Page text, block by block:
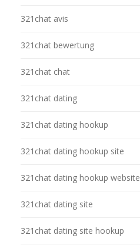
321chat avis
321chat bewertung
321chat chat
321chat dating
321chat dating hookup
321chat dating hookup site
321chat dating hookup website
321chat dating site
321chat dating site hookup